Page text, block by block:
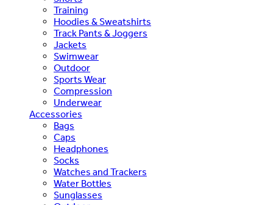
Training
Hoodies & Sweatshirts
Track Pants & Joggers
Jackets
Swimwear
Outdoor
Sports Wear
Compression
Underwear
Accessories
Bags
Caps
Headphones
Socks
Watches and Trackers
Water Bottles
Sunglasses